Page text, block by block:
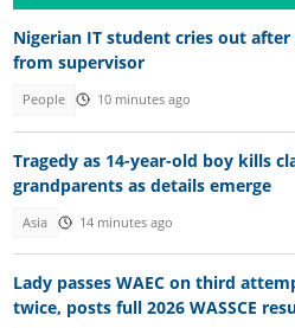
Nigerian IT student cries out
from supervisor
People 10 minutes ago
Tragedy as 14-year-old boy kills
grandparents as details emerge
Asia 14 minutes ago
Lady passes WAEC on third
twice, posts full 2026 WASSCE